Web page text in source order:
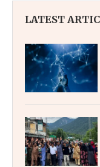
LATEST